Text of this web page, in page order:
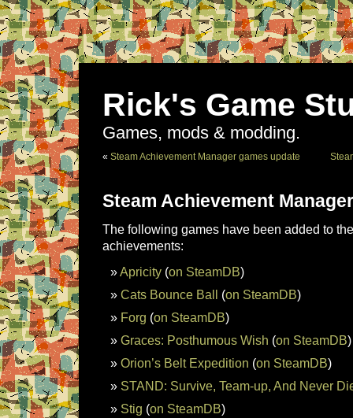
Rick's Game
Games, mods & modding.
« Steam Achievement Manager games update
Steam Achievement
The following games have been added to
achievements:
Apricity (on SteamDB)
Cats Bounce Ball (on SteamDB)
Forg (on SteamDB)
Graces: Posthumous Wish (on SteamDB)
Orion’s Belt Expedition (on SteamDB)
STAND: Survive, Team-up, And Never
Stig (on SteamDB)